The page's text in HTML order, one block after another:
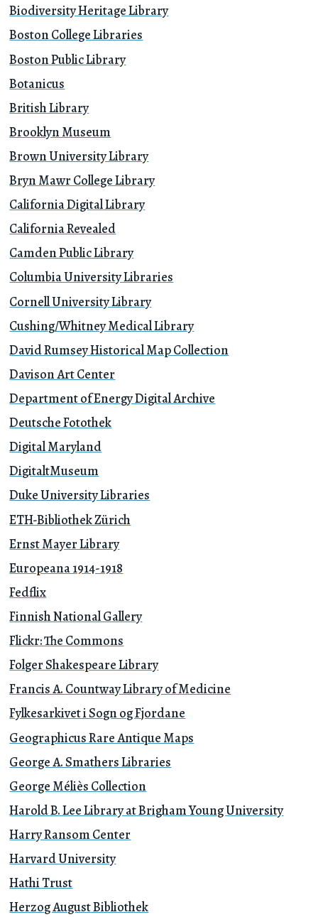
Biodiversity Heritage Library
Boston College Libraries
Boston Public Library
Botanicus
British Library
Brooklyn Museum
Brown University Library
Bryn Mawr College Library
California Digital Library
California Revealed
Camden Public Library
Columbia University Libraries
Cornell University Library
Cushing/Whitney Medical Library
David Rumsey Historical Map Collection
Davison Art Center
Department of Energy Digital Archive
Deutsche Fotothek
Digital Maryland
DigitaltMuseum
Duke University Libraries
ETH-Bibliothek Zürich
Ernst Mayer Library
Europeana 1914-1918
Fedflix
Finnish National Gallery
Flickr: The Commons
Folger Shakespeare Library
Francis A. Countway Library of Medicine
Fylkesarkivet i Sogn og Fjordane
Geographicus Rare Antique Maps
George A. Smathers Libraries
George Méliès Collection
Harold B. Lee Library at Brigham Young University
Harry Ransom Center
Harvard University
Hathi Trust
Herzog August Bibliothek